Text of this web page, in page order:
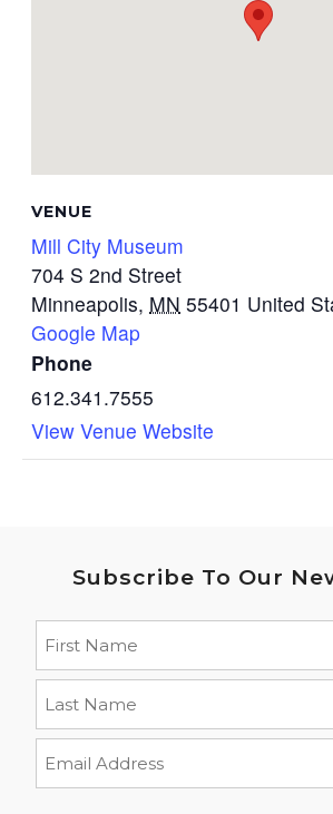
VENUE
Mill City Museum
704 S 2nd Street
Minneapolis, MN 55401 United
Google Map
Phone
612.341.7555
View Venue Website
Subscribe To Our